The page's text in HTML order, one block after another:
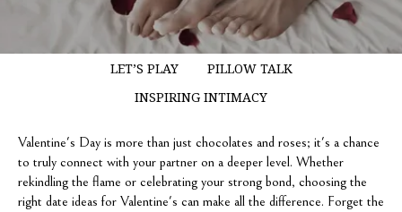
LET’S PLAY
PILLOW TALK
INSPIRING INTIMACY
Valentine's Day is more than just chocolates and roses; it's a chance
to truly connect with your partner on a deeper level. Whether
rekindling the flame or celebrating your strong bond, choosing the
right date ideas for Valentine's can make all the difference. Forget the